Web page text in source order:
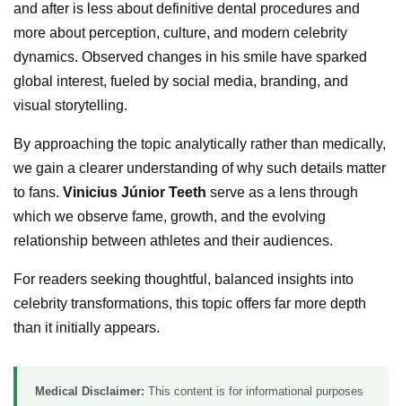
and after is less about definitive dental procedures and
more about perception, culture, and modern celebrity
dynamics. Observed changes in his smile have sparked
global interest, fueled by social media, branding, and
visual storytelling.
By approaching the topic analytically rather than medically,
we gain a clearer understanding of why such details matter
to fans. Vinicius Júnior Teeth serve as a lens through
which we observe fame, growth, and the evolving
relationship between athletes and their audiences.
For readers seeking thoughtful, balanced insights into
celebrity transformations, this topic offers far more depth
than it initially appears.
Medical Disclaimer: This content is for informational purposes